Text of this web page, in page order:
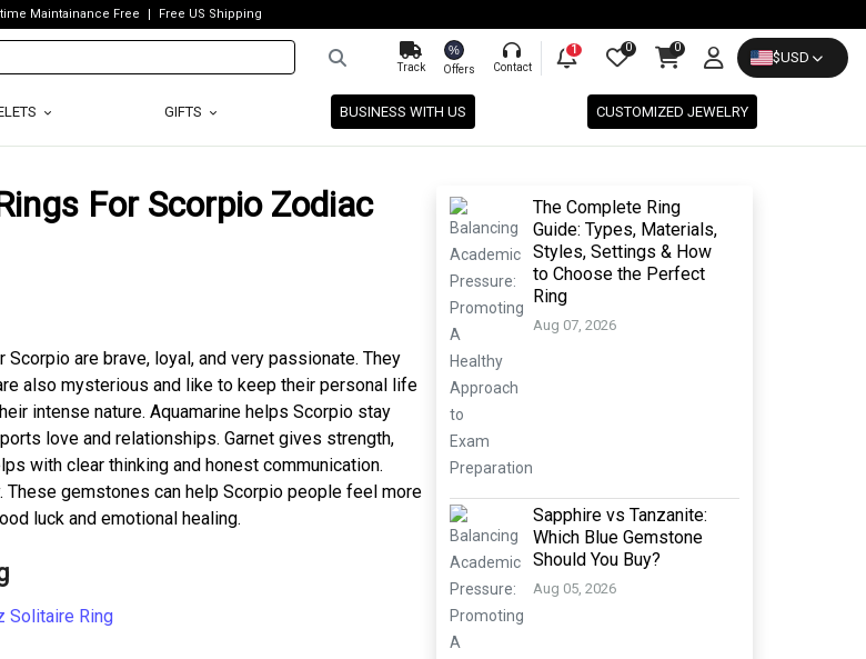
Maintainance Free Free US Shipping
Track
%
Offers Contact
1 0 0
$USD
GIFTS BUSINESS WITH US CUSTOMIZED JEWELRY
For Scorpio Zodiac
are brave, loyal, and very passionate. They
also mysterious and like to keep their personal life
intense nature. Aquamarine helps Scorpio stay
love and relationships. Garnet gives strength,
with clear thinking and honest communication.
gemstones can help Scorpio people feel more
luck and emotional healing.
The Complete Ring
Guide: Types, Materials,
Styles, Settings & How
to Choose the Perfect
Ring
Aug 07, 2026
Sapphire vs Tanzanite:
Which Blue Gemstone
Should You Buy?
Aug 05, 2026